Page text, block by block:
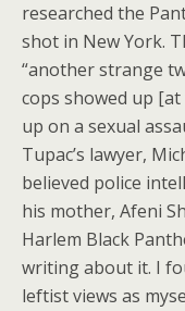
researched the
shot in New York.
“another strange
cops showed up
up on a sexual
Tupac’s lawyer,
believed police
his mother, Afeni
Harlem Black
writing about it. I
leftist views as